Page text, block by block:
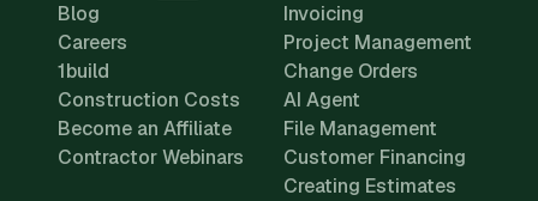
Blog
Careers
1build
Construction Costs
Become an Affiliate
Contractor Webinars
Invoicing
Project Management
Change Orders
AI Agent
File Management
Customer Financing
Creating Estimates